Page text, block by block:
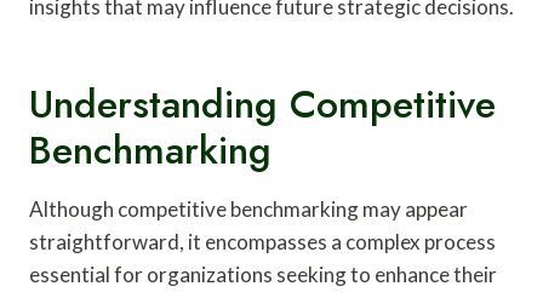
insights that may influence future strategic decisions.
Understanding Competitive
Benchmarking
Although competitive benchmarking may appear
straightforward, it encompasses a complex process
essential for organizations seeking to enhance their